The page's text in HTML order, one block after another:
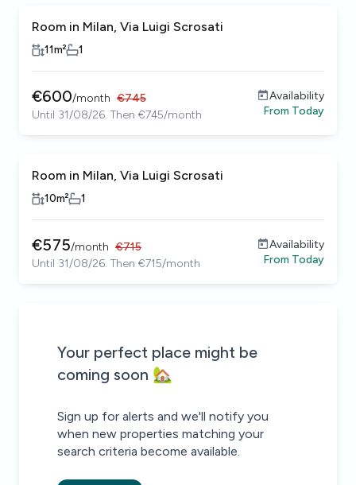
Room in Milan, Via Luigi Scrosati
11m² 1
€600/month €745
Until 31/08/26. Then €745/month
Availability
From Today
Room in Milan, Via Luigi Scrosati
10m² 1
€575/month €715
Until 31/08/26. Then €715/month
Availability
From Today
Your perfect place might be
coming soon 🏡
Sign up for alerts and we'll notify you
when new properties matching your
search criteria become available.
House alert
Be the first to know about new properties that match your
House alert
Alert submitted!